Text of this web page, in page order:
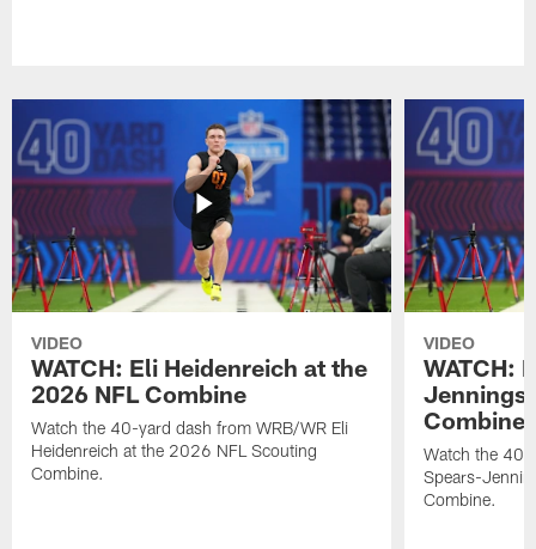
VIDEO
WATCH: Eli Heidenreich at the
2026 NFL Combine
Watch the 40-yard dash from WRB/WR Eli
Heidenreich at the 2026 NFL Scouting
Combine.
VIDEO
WATCH:
Jennings
Combine
Watch the 40-
Spears-
Combine.